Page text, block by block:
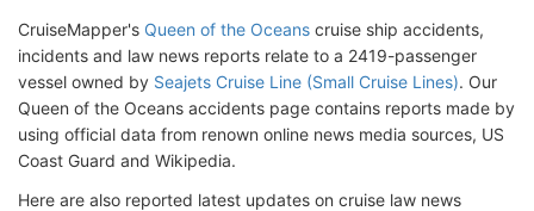
CruiseMapper's Queen of the Oceans cruise ship accidents,
incidents and law news reports relate to a 2419-passenger
vessel owned by Seajets Cruise Line (Small Cruise Lines). Our
Queen of the Oceans accidents page contains reports made by
using official data from renown online news media sources, US
Coast Guard and Wikipedia.
Here are also reported latest updates on cruise law news